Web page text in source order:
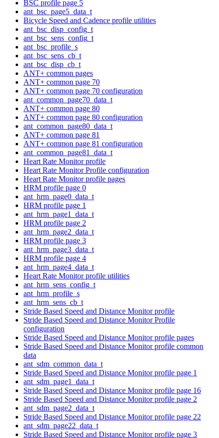
BSC profile page 5
ant_bsc_page5_data_t
Bicycle Speed and Cadence profile utilities
ant_bsc_disp_config_t
ant_bsc_sens_config_t
ant_bsc_profile_s
ant_bsc_sens_cb_t
ant_bsc_disp_cb_t
ANT+ common pages
ANT+ common page 70
ANT+ common page 70 configuration
ant_common_page70_data_t
ANT+ common page 80
ANT+ common page 80 configuration
ant_common_page80_data_t
ANT+ common page 81
ANT+ common page 81 configuration
ant_common_page81_data_t
Heart Rate Monitor profile
Heart Rate Monitor Profile configuration
Heart Rate Monitor profile pages
HRM profile page 0
ant_hrm_page0_data_t
HRM profile page 1
ant_hrm_page1_data_t
HRM profile page 2
ant_hrm_page2_data_t
HRM profile page 3
ant_hrm_page3_data_t
HRM profile page 4
ant_hrm_page4_data_t
Heart Rate Monitor profile utilities
ant_hrm_sens_config_t
ant_hrm_profile_s
ant_hrm_sens_cb_t
Stride Based Speed and Distance Monitor profile
Stride Based Speed and Distance Monitor Profile
configuration
Stride Based Speed and Distance Monitor profile pages
Stride Based Speed and Distance Monitor profile common
data
ant_sdm_common_data_t
Stride Based Speed and Distance Monitor profile page 1
ant_sdm_page1_data_t
Stride Based Speed and Distance Monitor profile page 16
Stride Based Speed and Distance Monitor profile page 2
ant_sdm_page2_data_t
Stride Based Speed and Distance Monitor profile page 22
ant_sdm_page22_data_t
Stride Based Speed and Distance Monitor profile page 3